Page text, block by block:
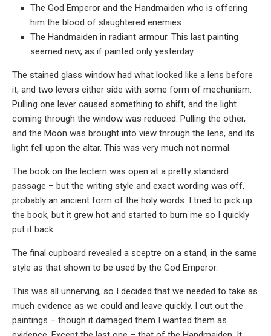
The God Emperor and the Handmaiden who is offering
him the blood of slaughtered enemies
The Handmaiden in radiant armour. This last painting
seemed new, as if painted only yesterday.
The stained glass window had what looked like a lens before
it, and two levers either side with some form of mechanism.
Pulling one lever caused something to shift, and the light
coming through the window was reduced. Pulling the other,
and the Moon was brought into view through the lens, and its
light fell upon the altar. This was very much not normal.
The book on the lectern was open at a pretty standard
passage – but the writing style and exact wording was off,
probably an ancient form of the holy words. I tried to pick up
the book, but it grew hot and started to burn me so I quickly
put it back.
The final cupboard revealed a sceptre on a stand, in the same
style as that shown to be used by the God Emperor.
This was all unnerving, so I decided that we needed to take as
much evidence as we could and leave quickly. I cut out the
paintings – though it damaged them I wanted them as